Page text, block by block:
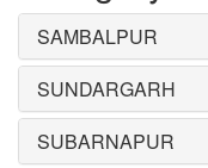
SAMBALPUR
SUNDARGARH
SUBARNAPUR